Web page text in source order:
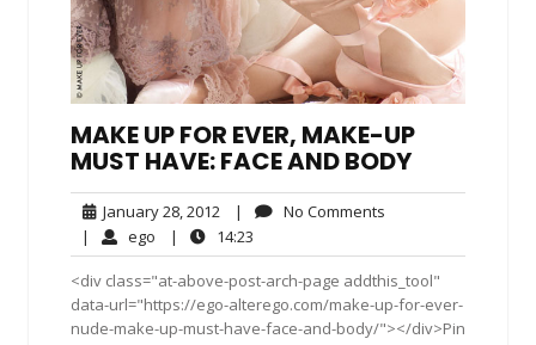
MAKE UP FOR EVER, MAKE-UP
MUST HAVE: FACE AND BODY
January 28, 2012 January
28,
2012
| No Comments
| ego ego| 14:23
<div class="at-above-post-arch-page addthis_tool"
data-url="https://ego-alterego.com/make-up-for-ever-
nude-make-up-must-have-face-and-body/"></div>Pin